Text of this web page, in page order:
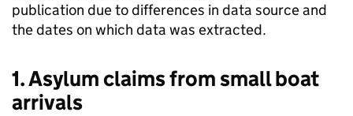
publication due to differences in data source and
the dates on which data was extracted.
1. Asylum claims from small boat
arrivals